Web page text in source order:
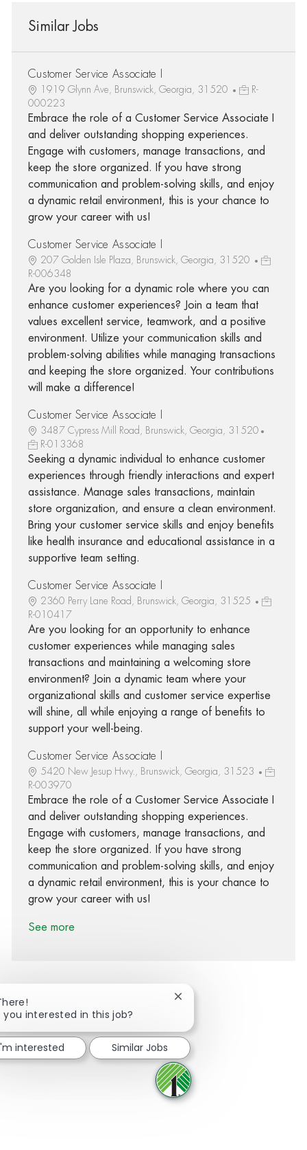
Similar Jobs
Customer Service Associate I
1919 Glynn Ave, Brunswick, Georgia, 31520
R-
000223
Embrace the role of a Customer Service Associate I
and deliver outstanding shopping experiences.
Engage with customers, manage transactions, and
keep the store organized. If you have strong
communication and problem-solving skills, and enjoy
a dynamic retail environment, this is your chance to
grow your career with us!
Customer Service Associate I
207 Golden Isle Plaza, Brunswick, Georgia, 31520
R-006348
Are you looking for a dynamic role where you can
enhance customer experiences? Join a team that
values excellent service, teamwork, and a positive
environment. Utilize your communication skills and
problem-solving abilities while managing transactions
and keeping the store organized. Your contributions
will make a difference!
Customer Service Associate I
3487 Cypress Mill Road, Brunswick, Georgia, 31520
R-013368
Seeking a dynamic individual to enhance customer
experiences through friendly interactions and expert
assistance. Manage sales transactions, maintain
store organization, and ensure a clean environment.
Bring your customer service skills and enjoy benefits
like health insurance and educational assistance in a
supportive team setting.
Customer Service Associate I
2360 Perry Lane Road, Brunswick, Georgia, 31525
R-010417
Are you looking for an opportunity to enhance
customer experiences while managing sales
transactions and maintaining a welcoming store
environment? Join a dynamic team where your
organizational skills and customer service expertise
will shine, all while enjoying a range of benefits to
support your well-being.
Customer Service Associate I
5420 New Jesup Hwy., Brunswick, Georgia, 31523
R-003970
Embrace the role of a Customer Service Associate I
and deliver outstanding shopping experiences.
Engage with customers, manage transactions, and
keep the store organized. If you have strong
communication and problem-solving skills, and enjoy
a dynamic retail environment, this is your chance to
grow your career with us!
See more
Share via Facebook
Share via twitter
Share via LinkedIn
Share via email
you interested in this job?
Close chatbot notification
interested Similar Jobs